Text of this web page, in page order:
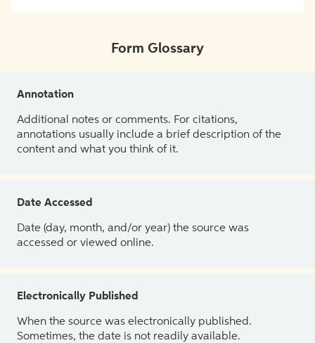
Form Glossary
Annotation
Additional notes or comments. For citations,
annotations usually include a brief description of the
content and what you think of it.
Date Accessed
Date (day, month, and/or year) the source was
accessed or viewed online.
Electronically Published
When the source was electronically published.
Sometimes, the date is not readily available.